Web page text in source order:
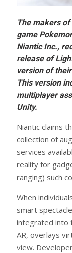
The makers
game
Niantic Inc.,
release of
version of
This version
multiplayer
Unity.
Niantic claims
collection of
services
reality for
ranging) such
When
smart
integrated into
AR, overlays
view.